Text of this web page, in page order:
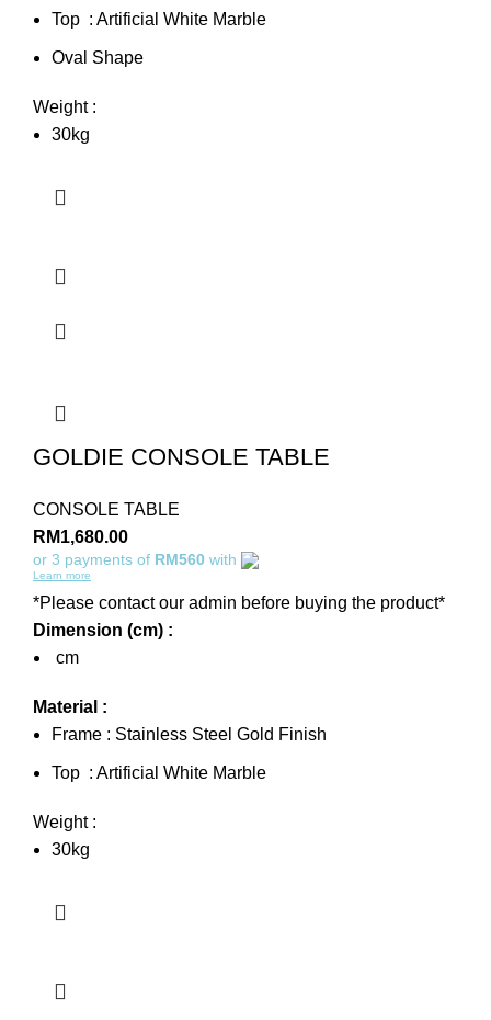
Top : Artificial White Marble
Oval Shape
Weight :
30kg
GOLDIE CONSOLE TABLE
CONSOLE TABLE
RM1,680.00
or 3 payments of RM560 with
Learn more
*Please contact our admin before buying the product*
Dimension (cm) :
cm
Material :
Frame : Stainless Steel Gold Finish
Top : Artificial White Marble
Weight :
30kg